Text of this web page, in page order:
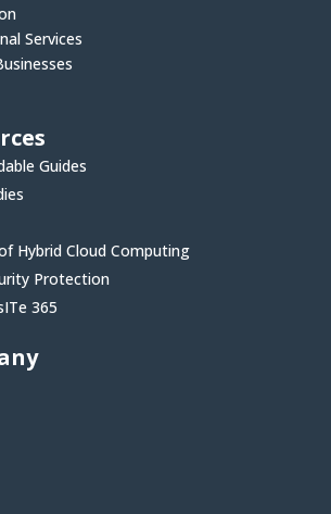
Services
Guides
Hybrid Cloud Computing
Protection
365